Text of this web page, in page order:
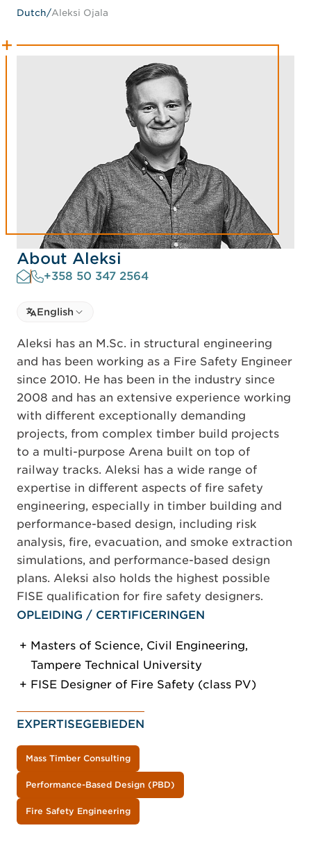
Dutch/Aleksi Ojala
About Aleksi
+358 50 347 2564
Select language
Select Language
English
Aleksi has an M.Sc. in structural engineering
and has been working as a Fire Safety Engineer
since 2010. He has been in the industry since
2008 and has an extensive experience working
with different exceptionally demanding
projects, from complex timber build projects
to a multi-purpose Arena built on top of
railway tracks. Aleksi has a wide range of
expertise in different aspects of fire safety
engineering, especially in timber building and
performance-based design, including risk
analysis, fire, evacuation, and smoke extraction
simulations, and performance-based design
plans. Aleksi also holds the highest possible
FISE qualification for fire safety designers.
OPLEIDING / CERTIFICERINGEN
Masters of Science, Civil Engineering,
Tampere Technical University
FISE Designer of Fire Safety (class PV)
EXPERTISEGEBIEDEN
Mass Timber Consulting
Performance-Based Design (PBD)
Fire Safety Engineering